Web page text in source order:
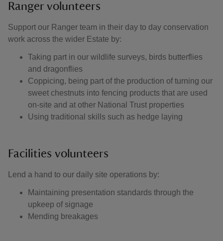
Ranger volunteers
Support our Ranger team in their day to day conservation
work across the wider Estate by:
Taking part in our wildlife surveys, birds butterflies
and dragonflies
Coppicing, being part of the production of turning our
sweet chestnuts into fencing products that are used
on-site and at other National Trust properties
Using traditional skills such as hedge laying
Facilities volunteers
Lend a hand to our daily site operations by:
Maintaining presentation standards through the
upkeep of signage
Mending breakages